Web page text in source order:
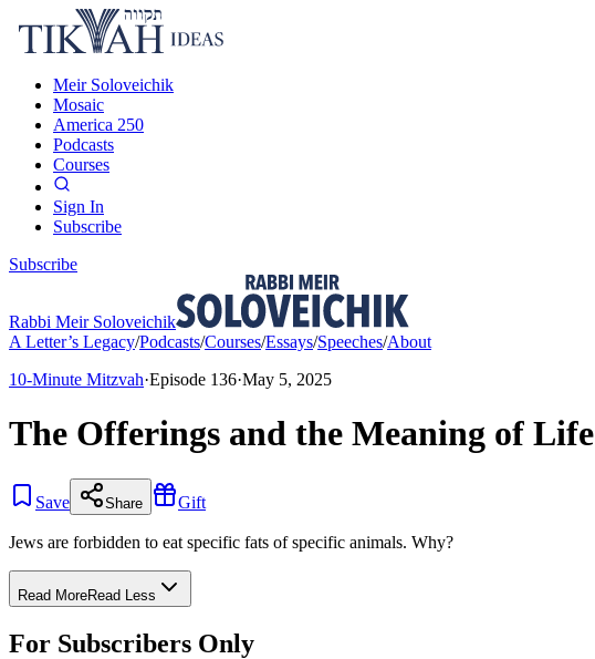
Meir Soloveichik
Mosaic
America 250
Podcasts
Courses
Sign In
Subscribe
Subscribe
Rabbi Meir Soloveichik
A Letter’s Legacy/Podcasts/Courses/Essays/Speeches/About
10-Minute Mitzvah·Episode 136·May 5, 2025
The Offerings and the Meaning of Life
Save Share Gift
Jews are forbidden to eat specific fats of specific animals. Why?
Read MoreRead Less
For Subscribers Only